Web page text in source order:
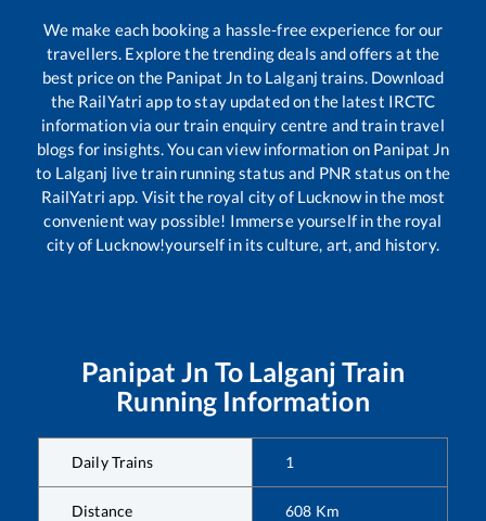
We make each booking a hassle-free experience for our
travellers. Explore the trending deals and offers at the
best price on the Panipat Jn to Lalganj trains. Download
the RailYatri app to stay updated on the latest IRCTC
information via our train enquiry centre and train travel
blogs for insights. You can view information on Panipat Jn
to Lalganj live train running status and PNR status on the
RailYatri app. Visit the royal city of Lucknow in the most
convenient way possible! Immerse yourself in the royal
city of Lucknow!yourself in its culture, art, and history.
Panipat Jn To Lalganj Train
Running Information
Daily Trains 1
Distance 608 Km